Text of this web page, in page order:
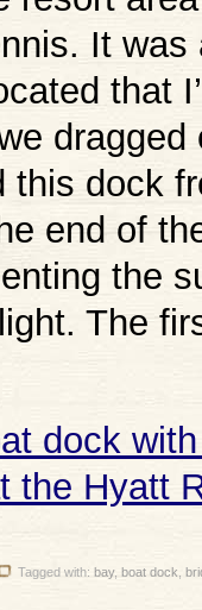
It
that
this dock
end of
the
The
Tagged with: bay, boat dock